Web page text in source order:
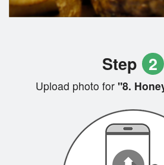
Step 2
Upload photo for"8.